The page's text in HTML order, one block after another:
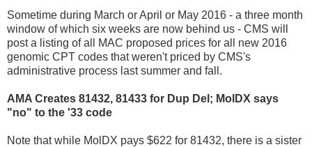
Sometime during March or April or May 2016 - a three month
window of which six weeks are now behind us - CMS will
post a listing of all MAC proposed prices for all new 2016
genomic CPT codes that weren't priced by CMS's
administrative process last summer and fall.
AMA Creates 81432, 81433 for Dup Del; MolDX says
"no" to the '33 code
Note that while MolDX pays $622 for 81432, there is a sister